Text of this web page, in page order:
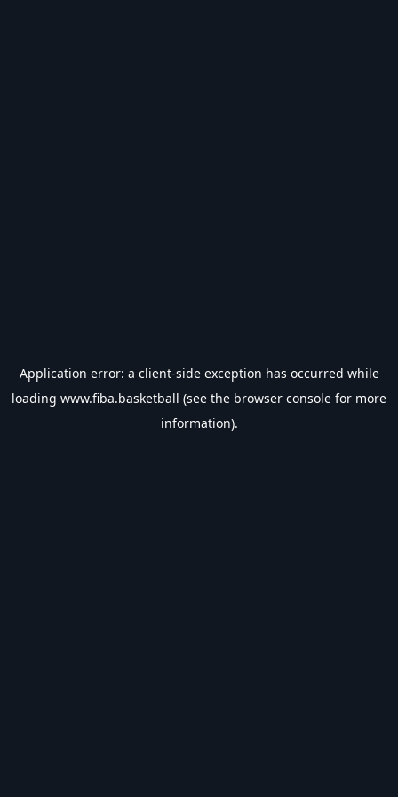
Application error: a client-side exception has occurred while
loading www.fiba.basketball (see the browser console for more
information).